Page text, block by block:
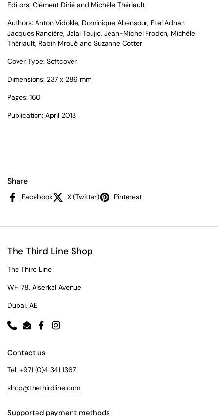
Editors: Clément Dirié and Michèle Thériault
Authors: Anton Vidokle, Dominique Abensour, Etel Adnan
Jacques Rancière, Jalal Toujic, Jean-Michel Frodon, Michèle
Thériault, Rabih Mroué and Suzanne Cotter
Cover Type: Softcover
Dimensions: 237 x 286 mm
Pages: 160
Publication: April 2013
Share
Facebook X (Twitter) Pinterest
The Third Line Shop
The Third Line
WH 78, Alserkal Avenue
Dubai, AE
PhoneEmailFacebookInstagram
Contact us
Tel: +971 (0)4 341 1367
shop@thethirdline.com
Supported payment methods